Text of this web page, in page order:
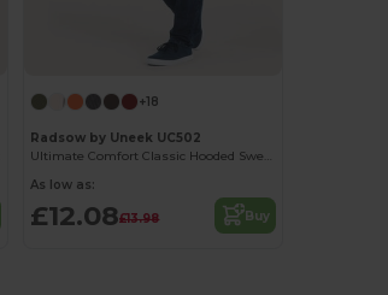
+18
Radsow by Uneek UC502
As low as:
£12.08£13.98 Buy